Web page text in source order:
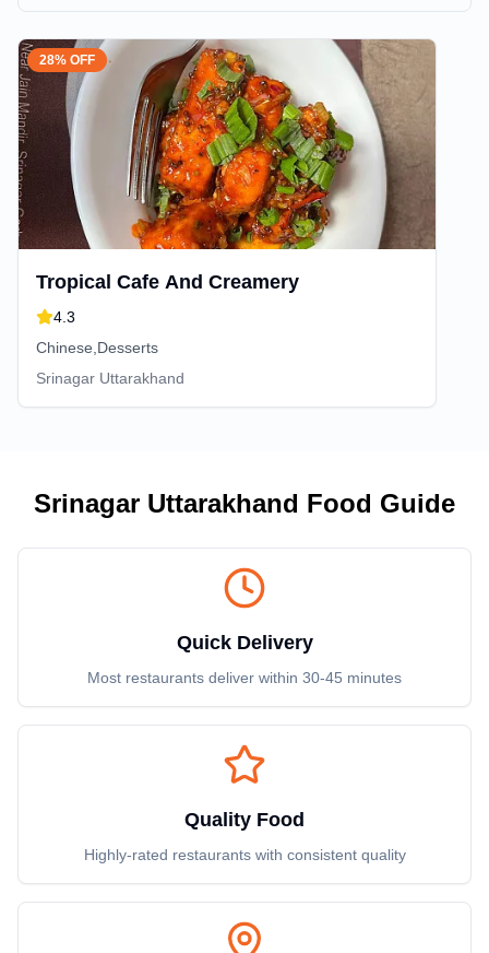
28% OFF
Tropical Cafe And Creamery
4.3
Chinese,Desserts
Srinagar Uttarakhand
Srinagar Uttarakhand Food Guide
Quick Delivery
Most restaurants deliver within 30-45 minutes
Quality Food
Highly-rated restaurants with consistent quality